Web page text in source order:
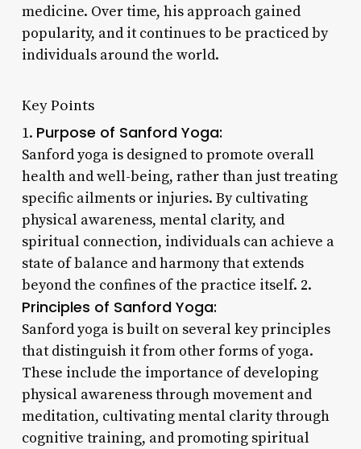
medicine. Over time, his approach gained
popularity, and it continues to be practiced by
individuals around the world.
Key Points
1. Purpose of Sanford Yoga:
Sanford yoga is designed to promote overall
health and well-being, rather than just treating
specific ailments or injuries. By cultivating
physical awareness, mental clarity, and
spiritual connection, individuals can achieve a
state of balance and harmony that extends
beyond the confines of the practice itself. 2.
Principles of Sanford Yoga:
Sanford yoga is built on several key principles
that distinguish it from other forms of yoga.
These include the importance of developing
physical awareness through movement and
meditation, cultivating mental clarity through
cognitive training, and promoting spiritual